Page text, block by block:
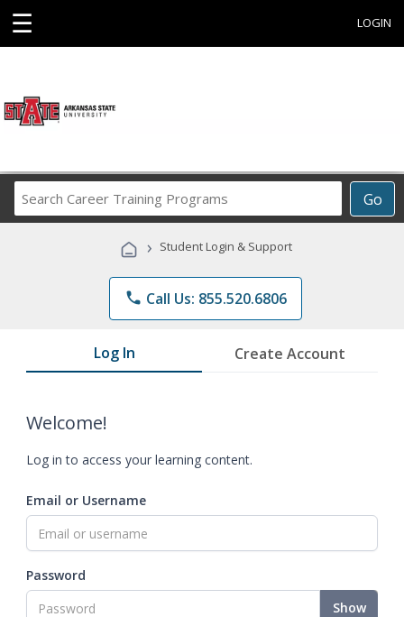
☰ LOGIN
Go
Career
Programs
› Student Login & Support
phone Call Us: 855.520.6806
Log In Create Account
Welcome!
Log in to access your learning content.
Email or Username
Password
Show